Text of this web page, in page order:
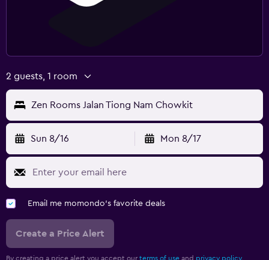
2 guests, 1 room
Zen Rooms Jalan Tiong Nam Chowkit
Sun 8/16 Mon 8/17
Email me momondo's favorite deals
Create a Price Alert
By creating a price alert you accept our terms of use and privacy policy.